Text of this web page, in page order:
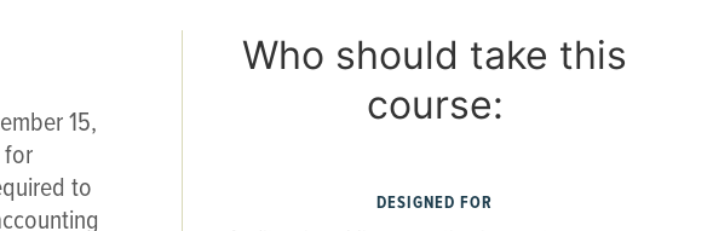
15,
for
to
Who should take this
course:
DESIGNED FOR